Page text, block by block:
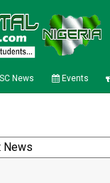
News Events